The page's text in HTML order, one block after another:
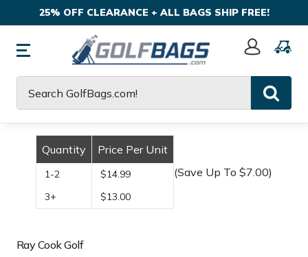
25% OFF CLEARANCE + ALL BAGS SHIP FREE!
Sign
Quantity Price Per Unit
1-2
$14.99
3+
$13.00
(Save Up To $7.00)
Ray Cook Golf